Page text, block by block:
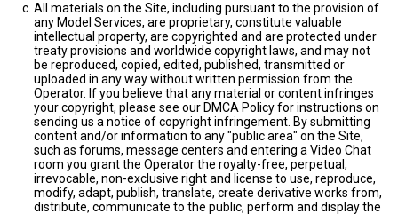
All materials on the Site, including pursuant to the provision of
any Model Services, are proprietary, constitute valuable
intellectual property, are copyrighted and are protected under
treaty provisions and worldwide copyright laws, and may not
be reproduced, copied, edited, published, transmitted or
uploaded in any way without written permission from the
Operator. If you believe that any material or content infringes
your copyright, please see our DMCA Policy for instructions on
sending us a notice of copyright infringement. By submitting
content and/or information to any "public area" on the Site,
such as forums, message centers and entering a Video Chat
room you grant the Operator the royalty-free, perpetual,
irrevocable, non-exclusive right and license to use, reproduce,
modify, adapt, publish, translate, create derivative works from,
distribute, communicate to the public, perform and display the